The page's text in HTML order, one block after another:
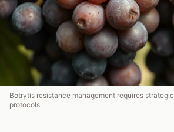
Botrytis resistance management requires
protocols.